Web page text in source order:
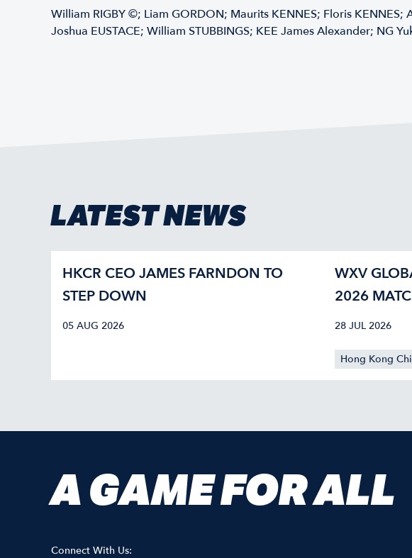
William RIGBY ©; Liam GORDON; Maurits KENNES; Floris KENNES;
Joshua EUSTACE; William STUBBINGS; KEE James Alexander; NG
LATEST NEWS
HKCR CEO JAMES FARNDON TO
STEP DOWN
05 AUG 2026
WXV
2026
CONFIRMED
28 JUL 2026
Hong Kong
A GAME FOR ALL
Connect With Us: